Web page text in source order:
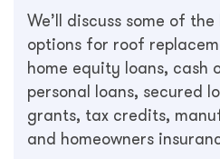
We’ll discuss some of
options for roof
home equity loans, cash
personal loans, secured
grants, tax credits,
and homeowners